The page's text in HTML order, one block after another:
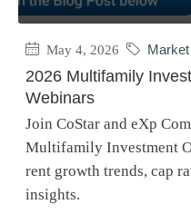
May 4, 2026
2026 Multifamily
Webinars
Join CoStar and eXp
Multifamily Investment
rent growth trends, cap
insights.